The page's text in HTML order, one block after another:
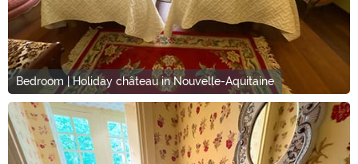
Bedroom | Holiday château in Nouvelle-Aquitaine